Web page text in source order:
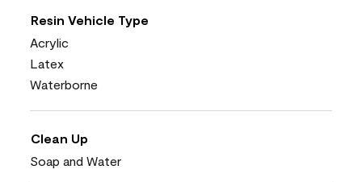
Resin Vehicle Type
Acrylic
Latex
Waterborne
Clean Up
Soap and Water